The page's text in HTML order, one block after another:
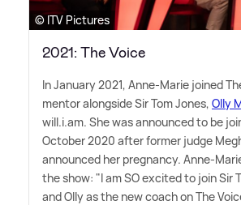
© ITV Pictures
2021: The Voice
In January 2021, Anne-Marie joined
mentor alongside Sir Tom Jones, Olly
will.i.am. She was announced to be
October 2020 after former judge
announced her pregnancy. Anne-
the show: "I am SO excited to join Sir
and Olly as the new coach on The